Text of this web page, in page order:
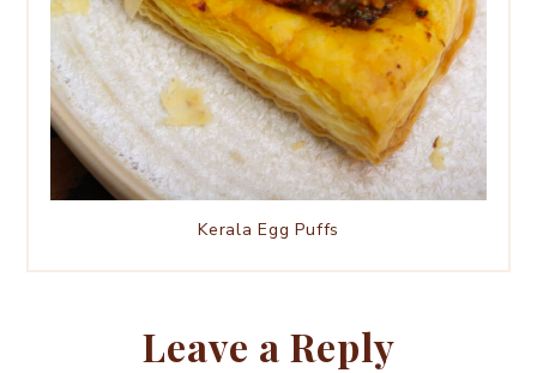
Kerala Egg Puffs
Leave a Reply